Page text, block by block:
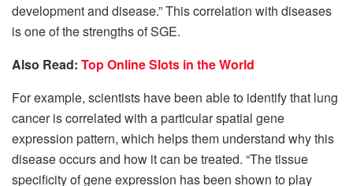
development and disease.” This correlation with diseases
is one of the strengths of SGE.
Also Read: Top Online Slots in the World
For example, scientists have been able to identify that lung
cancer is correlated with a particular spatial gene
expression pattern, which helps them understand why this
disease occurs and how it can be treated. “The tissue
specificity of gene expression has been shown to play